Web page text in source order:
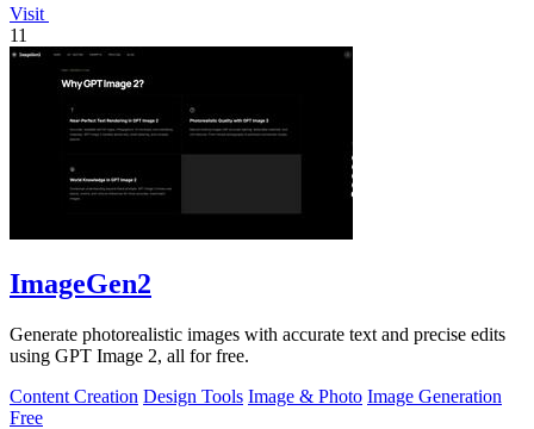
Visit
11
ImageGen2
Generate photorealistic images with accurate text and precise edits
using GPT Image 2, all for free.
Content Creation Design Tools Image & Photo Image Generation
Free